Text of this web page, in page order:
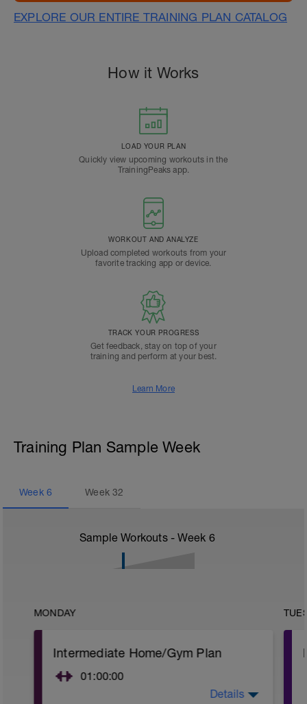
EXPLORE OUR ENTIRE TRAINING PLAN CATALOG
How it Works
LOAD YOUR PLAN
Quickly view upcoming workouts in the
TrainingPeaks app.
WORKOUT AND ANALYZE
Upload completed workouts from your
favorite tracking app or device.
TRACK YOUR PROGRESS
Get feedback, stay on top of your
training and perform at your best.
Learn More
Training Plan Sample Week
Week 6 Week32
Sample Workouts - Week 6
MONDAY
Intermediate Home/Gym Plan
01:00:00
Details